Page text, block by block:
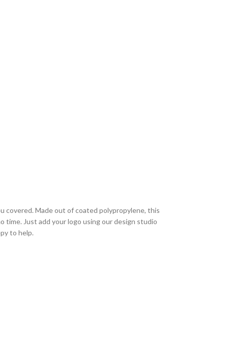
covered. Made out of coated polypropylene, this
time. Just add your logo using our design studio
to help.